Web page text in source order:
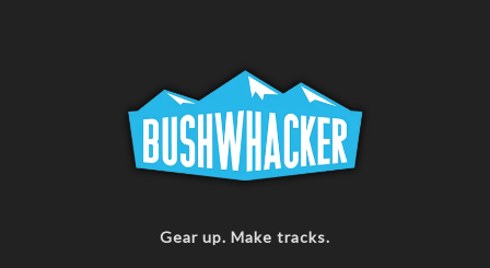
Gear up. Make tracks.